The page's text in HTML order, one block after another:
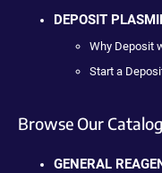
DEPOSIT
Why Deposit
Start a
Browse Our Catalog
GENERAL